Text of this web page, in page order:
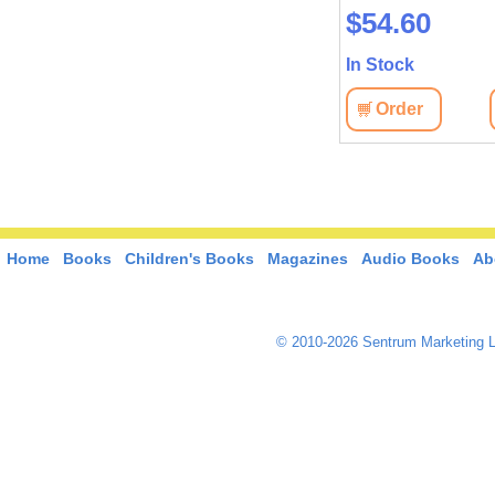
$54.60
In Stock
Order
Home Books Children's Books Magazines Audio Books
© 2010-2026 Sentrum